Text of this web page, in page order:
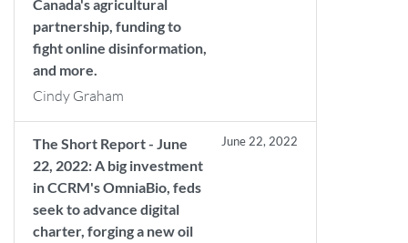
Canada's agricultural
partnership, funding to
fight online disinformation,
and more.
Cindy Graham
The Short Report - June
22, 2022: A big investment
in CCRM's OmniaBio, feds
seek to advance digital
charter, forging a new oil
June 22, 2022